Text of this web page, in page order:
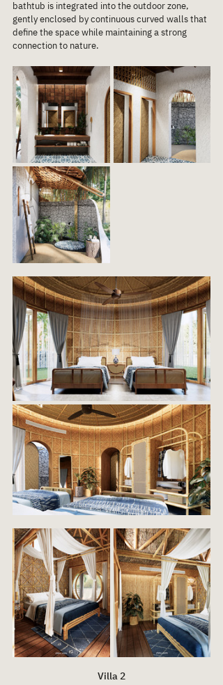
bathtub is integrated into the outdoor zone,
gently enclosed by continuous curved walls that
define the space while maintaining a strong
connection to nature.
Villa 2